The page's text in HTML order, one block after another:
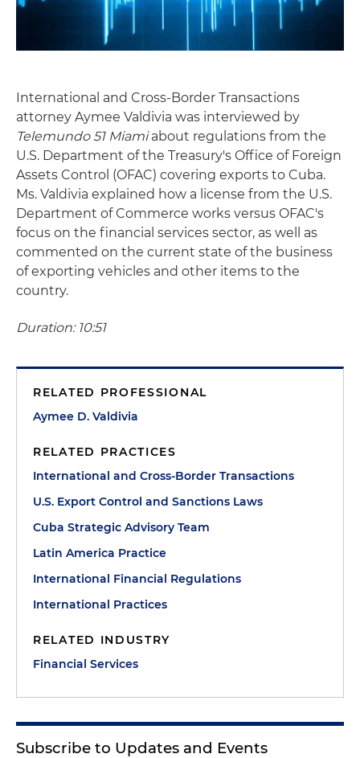
International and Cross-Border Transactions
attorney Aymee Valdivia was interviewed by
Telemundo 51 Miamiabout regulations from the
U.S. Department of the Treasury's Office of Foreign
Assets Control (OFAC) covering exports to Cuba.
Ms. Valdivia explained how a license from the U.S.
Department of Commerce works versus OFAC's
focus on the financial services sector, as well as
commented on the current state of the business
of exporting vehicles and other items to the
country.
Duration: 10:51
RELATED PROFESSIONAL
Aymee D. Valdivia
RELATED PRACTICES
International and Cross-Border Transactions
U.S. Export Control and Sanctions Laws
Cuba Strategic Advisory Team
Latin America Practice
International Financial Regulations
International Practices
RELATED INDUSTRY
Financial Services
Subscribe to Updates and Events